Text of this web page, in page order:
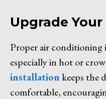
Upgrade
Proper air conditioning
especially in hot or
installationkeeps the
comfortable,